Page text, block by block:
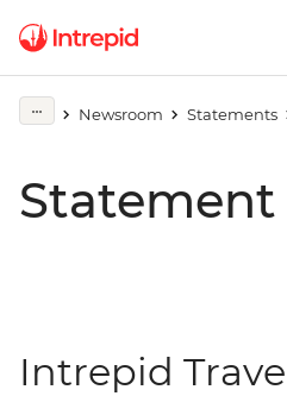
Newsroom Statements
Statement
Intrepid